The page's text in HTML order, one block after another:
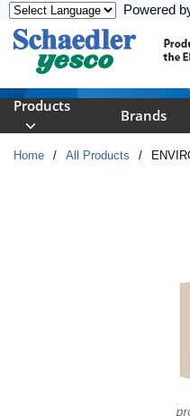
Powered
Products
Brands
Home / All Products /